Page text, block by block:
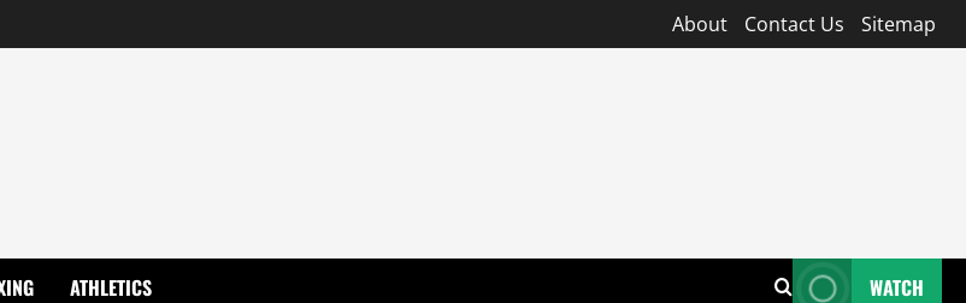
About Contact Us Sitemap
ATHLETICS WATCH